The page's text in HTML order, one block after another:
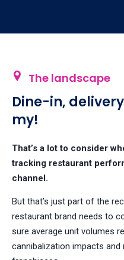
The landscape
Dine-in,
my!
That’s a lot to consider
tracking restaurant
channel.
But that’s just part of the
restaurant brand needs to
sure average unit volumes
cannibalization impacts